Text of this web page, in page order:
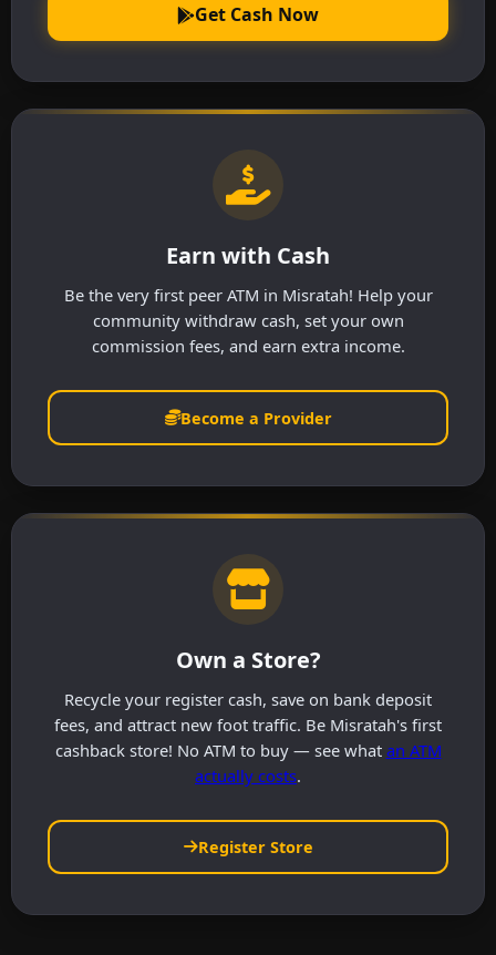
Get Cash Now
Earn with Cash
Be the very first peer ATM in Misratah! Help your
community withdraw cash, set your own
commission fees, and earn extra income.
Become a Provider
Own a Store?
Recycle your register cash, save on bank deposit
fees, and attract new foot traffic. Be Misratah's first
cashback store! No ATM to buy — see what an ATM
actually costs.
Register Store